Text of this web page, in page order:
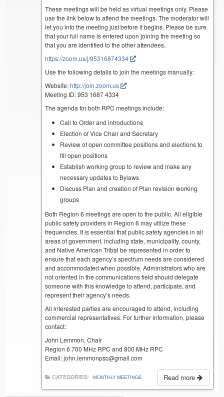
These meetings will be held as virtual meetings only. Please
use the link below to attend the meetings. The moderator will
let you into the meeting just before it begins. Please be sure
that your full name is entered upon joining the meeting so
that you are identified to the other attendees.
https://zoom.us/j/95316874334
Use the following details to join the meetings manually:
Website:http://join.zoom.us
Meeting ID: 953 1687 4334
The agenda for both RPC meetings include:
Call to Order and introductions
Election of Vice Chair and Secretary
Review of open committee positions and elections to
fill open positions
Establish working group to review and make any
necessary updates to Bylaws
Discuss Plan and creation of Plan revision working
groups
Both Region 6 meetings are open to the public. All eligible
public safety providers in Region 6 may utilize these
frequencies. It is essential that public safety agencies in all
areas of government, including state, municipality, county,
and Native American Tribal be represented in order to
ensure that each agency’s spectrum needs are considered
and accommodated when possible. Administrators who are
not oriented in the communications field should delegate
someone with this knowledge to attend, participate, and
represent their agency’s needs.
All interested parties are encouraged to attend, including
commercial representatives. For further information, please
contact:
John Lemmon, Chair
Region 6 700 MHz RPC and 800 MHz RPC
Email: john.lemmonpsc@gmail.com
Read more
CATEGORIES: MONTHLY MEETINGS